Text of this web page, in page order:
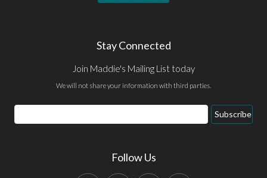
Stay Connected
Join Maddie's Mailing List today
We will not share your information with third parties.
Email
Address
Subscribe
Follow Us